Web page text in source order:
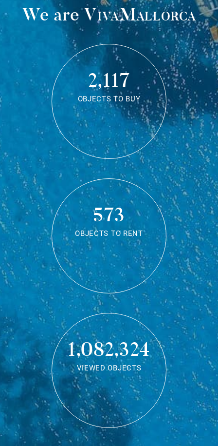
We areVivaMallorca
2,117
OBJECTS TO BUY
573
OBJECTS TO RENT
1,082,324
VIEWED OBJECTS